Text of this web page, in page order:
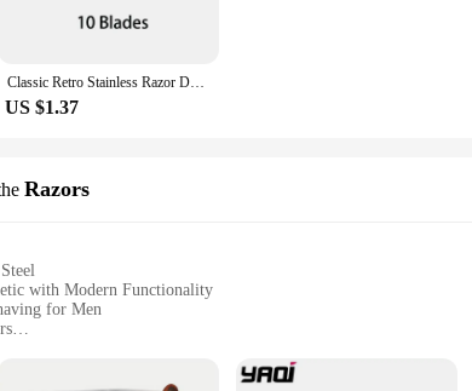
Classic Retro Stainless Razor Double Edge Razor Blades Men's Safety Razors Professional Barber Tool Shave Hair Removal Razor
US $1.37
Razors
with Modern Functionality
for Men
Multiple Blades for Optimal Performance